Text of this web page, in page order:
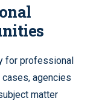
for professional
agencies
matter